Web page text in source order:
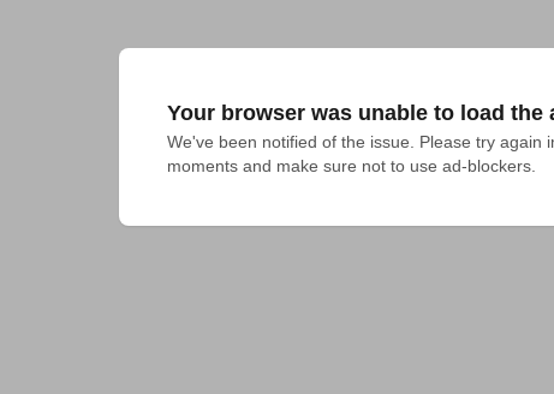
Your browser was unable to load the
We've been notified of the issue. Please try again
moments and make sure not to use ad-blockers.